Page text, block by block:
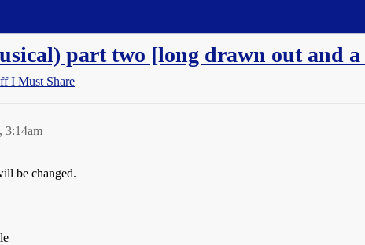
part two [long drawn out and
I Must Share
3:14am
be changed.